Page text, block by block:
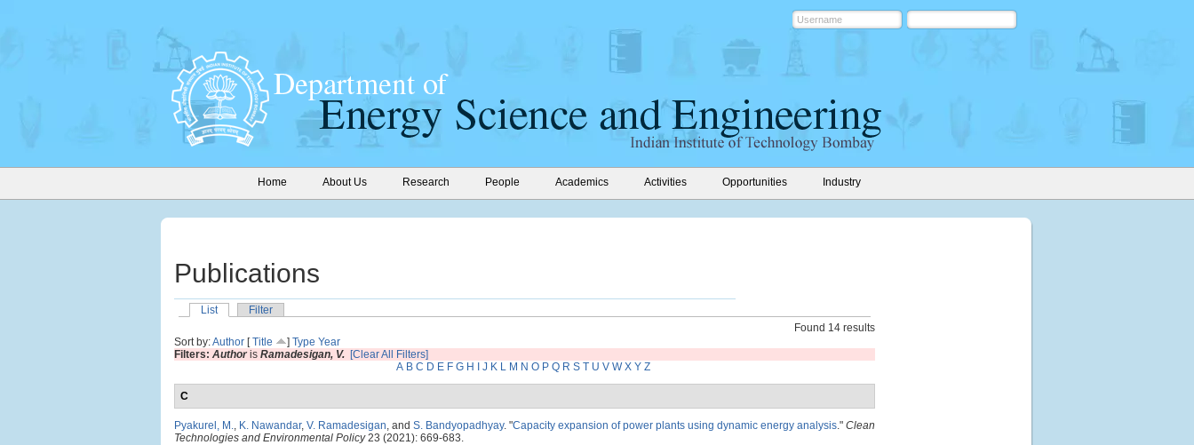
Home About Us Research People Academics Activities Opportunities Industry
Publications
List
Filter
Found 14 results
Sort by:Author [Title ] Type Year
Filters: Authoris Ramadesigan, V. [Clear All Filters]
A B C D E F G H J K L M N O P Q R S T U V W X Y Z
C
Pyakurel, M., K. Nawandar, V. Ramadesigan, and S. Bandyopadhyay. "Capacity expansion of power plants using dynamic energy analysis." Clean
Technologies and Environmental Policy23 (2021): 669-683.